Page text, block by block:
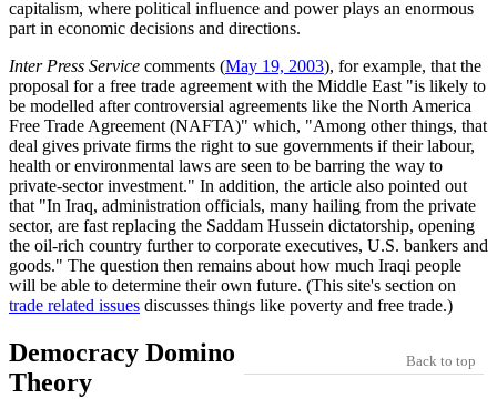
capitalism, where political influence and power plays an enormous
part in economic decisions and directions.
Inter Press Service comments (May 19, 2003), for example, that the
proposal for a free trade agreement with the Middle East
is likely to
be modelled after controversial agreements like the North America
Free Trade Agreement (NAFTA)
which,
Among other things, that
deal gives private firms the right to sue governments if their labour,
health or environmental laws are seen to be barring the way to
private-sector investment.
In addition, the article also pointed out
that
In Iraq, administration officials, many hailing from the private
sector, are fast replacing the Saddam Hussein dictatorship, opening
the oil-rich country further to corporate executives, U.S. bankers and
goods.
The question then remains about how much Iraqi people
will be able to determine their own future. (This site's section on
trade related issues discusses things like poverty and free trade.)
Back to top
Democracy Domino
Theory